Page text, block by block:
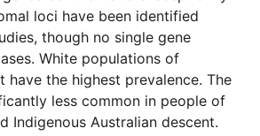
loci have been identified
though no single gene
White populations of
have the highest prevalence. The
less common in people of
Indigenous Australian descent.